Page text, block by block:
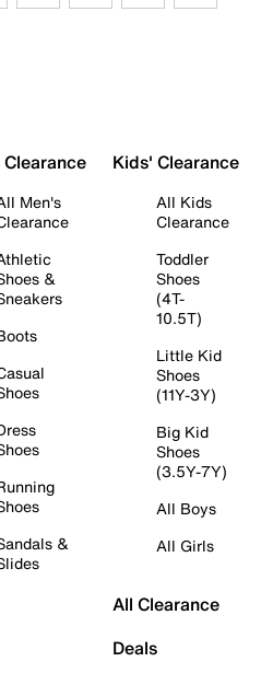
Men's
&
&
Kids' Clearance
All Kids
Clearance
Toddler
Shoes
(4T-
10.5T)
Little Kid
Shoes
(11Y-3Y)
Big Kid
Shoes
(3.5Y-7Y)
All Boys
All Girls
All Clearance
Deals